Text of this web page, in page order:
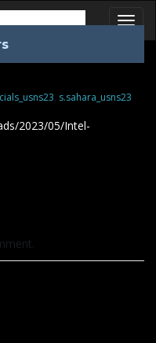
, s.sahara_usns23
2023/05/Intel-